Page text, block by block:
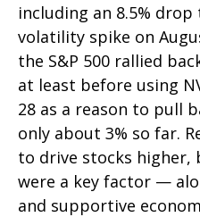
including an 8.5%
volatility spike on
the S&P 500 rallied
at least before using
28 as a reason to pull
only about 3% so far.
to drive stocks higher,
were a key factor —
and supportive